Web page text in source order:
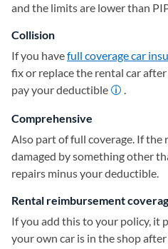
and the limits are lower than
Collision
If you havefull coverage car
fix or replace the rental car after
pay your deductible
.
Comprehensive
Also part of full coverage. If the
damaged by something other
repairs minus your deductible.
Rental reimbursement
If you add this to your policy, it
your own car is in the shop